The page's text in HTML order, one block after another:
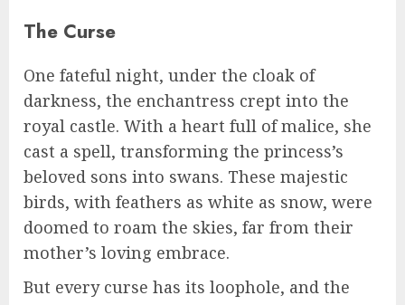
The Curse
One fateful night, under the cloak of
darkness, the enchantress crept into the
royal castle. With a heart full of malice, she
cast a spell, transforming the princess’s
beloved sons into swans. These majestic
birds, with feathers as white as snow, were
doomed to roam the skies, far from their
mother’s loving embrace.
But every curse has its loophole, and the